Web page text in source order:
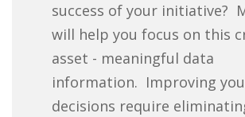
success of your initiative?
will help you focus on this
asset - meaningful data
information. Improving
decisions require